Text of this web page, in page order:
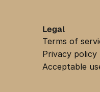
Legal
Terms of
Privacy policy
Acceptable